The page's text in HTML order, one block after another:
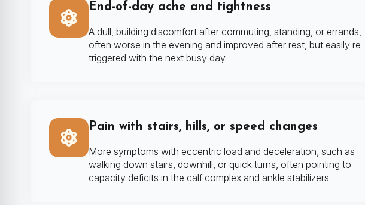
End-of-day ache and tightness
A dull, building discomfort after commuting, standing, or errands,
often worse in the evening and improved after rest, but easily re-
triggered with the next busy day.
Pain with stairs, hills, or speed changes
More symptoms with eccentric load and deceleration, such as
walking down stairs, downhill, or quick turns, often pointing to
capacity deficits in the calf complex and ankle stabilizers.